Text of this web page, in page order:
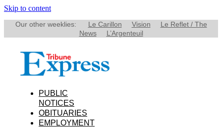
Skip to content
Our other weeklies: Le Carillon Vision
Le Reflet / The
News
L’Argenteuil
PUBLIC
NOTICES
OBITUARIES
EMPLOYMENT